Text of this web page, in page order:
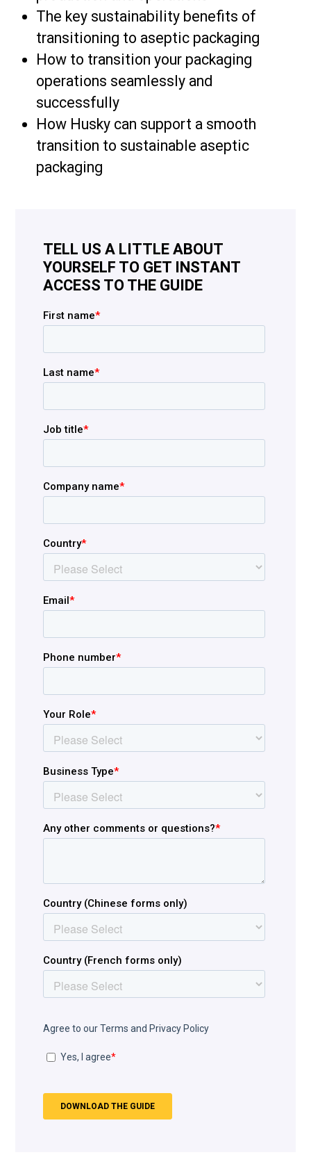
The key sustainability benefits of
transitioning to aseptic packaging
How to transition your packaging
operations seamlessly and
successfully
How Husky can support a smooth
transition to sustainable aseptic
packaging
TELL US A LITTLE ABOUT
YOURSELF TO GET INSTANT
ACCESS TO THE GUIDE